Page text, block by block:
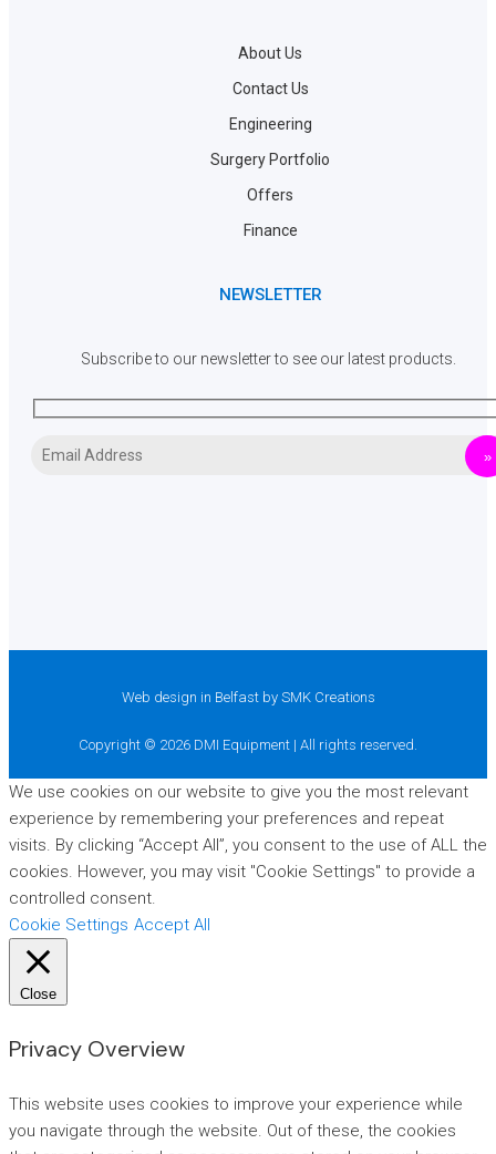
About Us
Contact Us
Engineering
Surgery Portfolio
Offers
Finance
NEWSLETTER
Subscribe to our newsletter to see our latest products.
Web design in Belfastby SMK Creations
Copyright © 2026 DMI Equipment | All rights reserved.
We use cookies on our website to give you the most relevant
experience by remembering your preferences and repeat
visits. By clicking “Accept All”, you consent to the use of ALL the
cookies. However, you may visit "Cookie Settings" to provide a
controlled consent.
Cookie Settings Accept All
Close
Privacy Overview
This website uses cookies to improve your experience while
you navigate through the website. Out of these, the cookies